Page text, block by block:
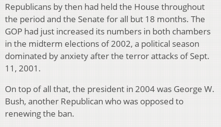
Republicans by then had held the House throughout
the period and the Senate for all but 18 months. The
GOP had just increased its numbers in both chambers
in the midterm elections of 2002, a political season
dominated by anxiety after the terror attacks of Sept.
11, 2001.
On top of all that, the president in 2004 was George W.
Bush, another Republican who was opposed to
renewing the ban.